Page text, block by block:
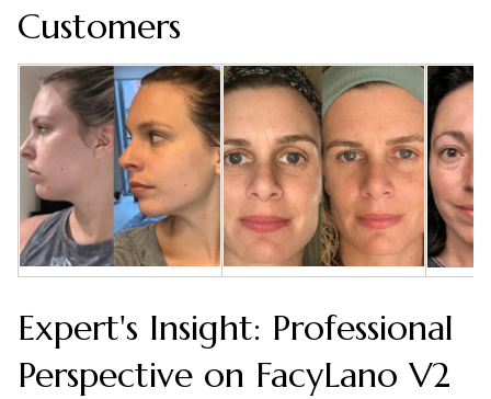
Customers
Expert's Insight: Professional
Perspective on FacyLano V2